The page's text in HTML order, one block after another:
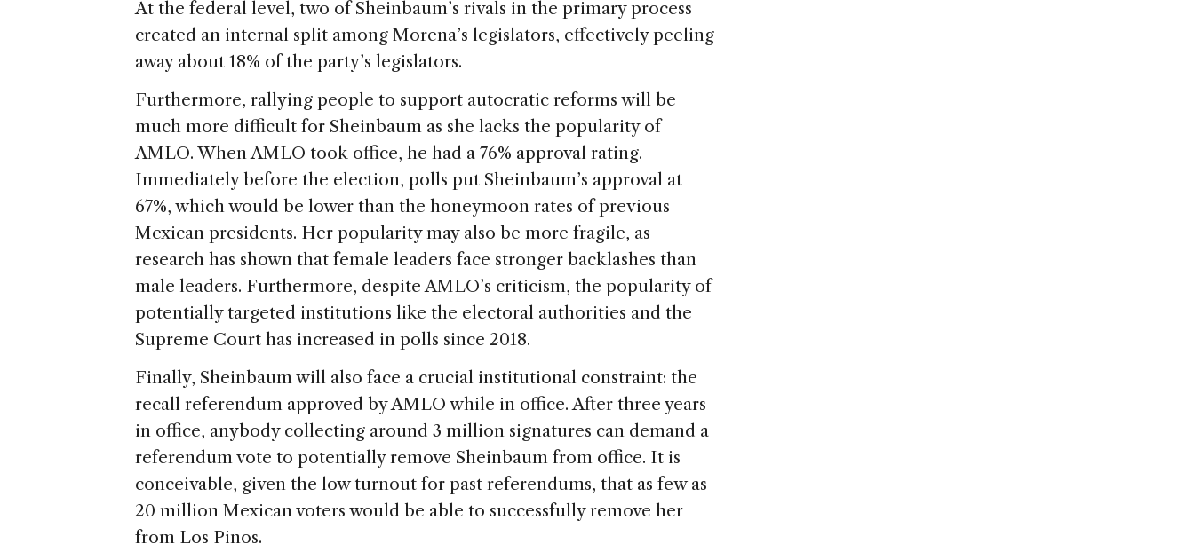
At the federal level, two of Sheinbaum’s rivals in the primary process
created an internal split among Morena’s legislators, effectively peeling
away about 18% of the party’s legislators.
Furthermore, rallying people to support autocratic reforms will be
much more difficult for Sheinbaum as she lacks the popularity of
AMLO. When AMLO took office, he had a 76% approval rating.
Immediately before the election, polls put Sheinbaum’s approval at
67%, which would be lower than the honeymoon rates of previous
Mexican presidents. Her popularity may also be more fragile, as
research has shown that female leaders face stronger backlashes than
male leaders. Furthermore, despite AMLO’s criticism, the popularity of
potentially targeted institutions like the electoral authorities and the
Supreme Court has increased in polls since 2018.
Finally, Sheinbaum will also face a crucial institutional constraint: the
recall referendum approved by AMLO while in office. After three years
in office, anybody collecting around 3 million signatures can demand a
referendum vote to potentially remove Sheinbaum from office. It is
conceivable, given the low turnout for past referendums, that as few as
20 million Mexican voters would be able to successfully remove her
from Los Pinos.